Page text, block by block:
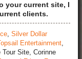
your current site, I
clients.
,Silver Dollar
Entertainment,
Site, Corinne